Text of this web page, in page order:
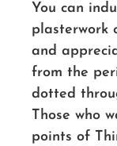
You can
plasterwork
and
from the
dotted
Those who
points of